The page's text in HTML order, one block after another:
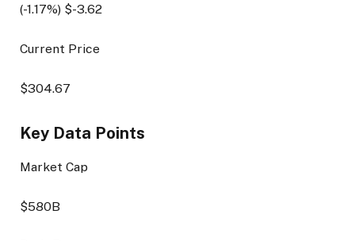
(-1.17%) $-3.62
Current Price
$304.67
Key Data Points
Market Cap
$580B